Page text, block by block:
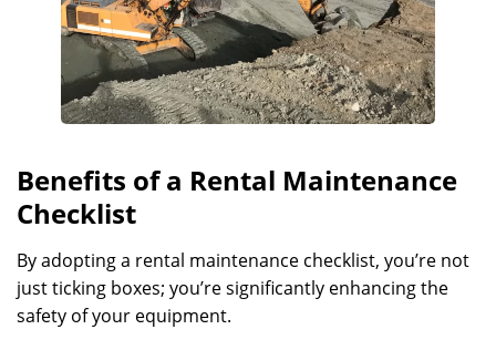
Benefits of a Rental Maintenance
Checklist
By adopting a rental maintenance checklist, you’re not
just ticking boxes; you’re significantly enhancing the
safety of your equipment.